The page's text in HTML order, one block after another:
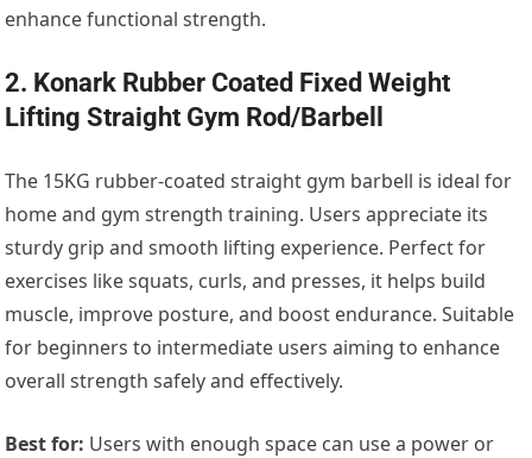
enhance functional strength.
2. Konark Rubber Coated Fixed Weight
Lifting Straight Gym Rod/Barbell
The 15KG rubber-coated straight gym barbell is ideal for
home and gym strength training. Users appreciate its
sturdy grip and smooth lifting experience. Perfect for
exercises like squats, curls, and presses, it helps build
muscle, improve posture, and boost endurance. Suitable
for beginners to intermediate users aiming to enhance
overall strength safely and effectively.
Best for: Users with enough space can use a power or